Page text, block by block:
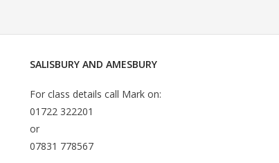
SALISBURY AND AMESBURY
For class details call Mark on:
01722 322201
or
07831 778567